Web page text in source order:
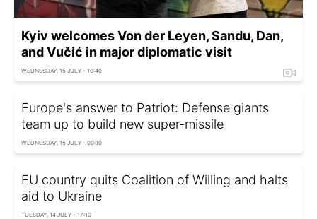
Kyiv welcomes Von der Leyen, Sandu, Dan,
and Vučić in major diplomatic visit
WEDNESDAY, 15 JULY - 10:40
Europe's answer to Patriot: Defense giants
team up to build new super-missile
WEDNESDAY, 15 JULY - 00:10
EU country quits Coalition of Willing and halts
aid to Ukraine
TUESDAY, 14 JULY - 17:10